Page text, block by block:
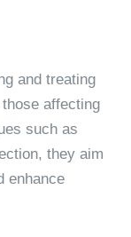
and treating
affecting
such as
they aim
enhance